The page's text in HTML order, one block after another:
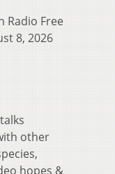
Radio Free
8, 2026
other
hopes &